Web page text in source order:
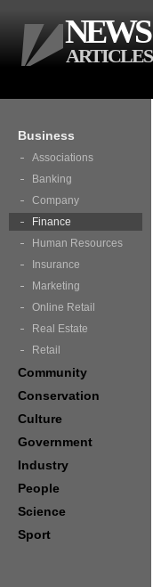
Business
Associations
Banking
Company
Finance
Human Resources
Insurance
Marketing
Online Retail
Real Estate
Retail
Community
Conservation
Culture
Government
Industry
People
Science
Sport
NEWS
ARTICLES